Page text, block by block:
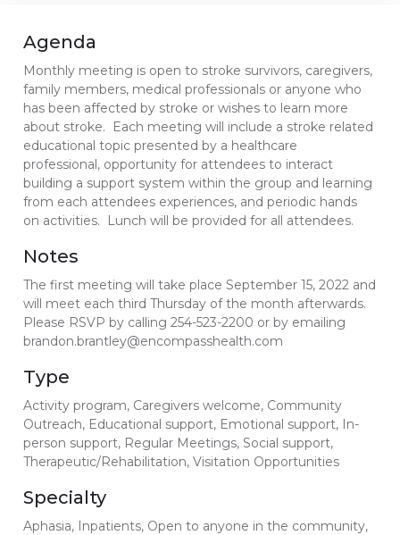
Agenda
Monthly meeting is open to stroke survivors, caregivers,
family members, medical professionals or anyone who
has been affected by stroke or wishes to learn more
about stroke. Each meeting will include a stroke related
educational topic presented by a healthcare
professional, opportunity for attendees to interact
building a support system within the group and learning
from each attendees experiences, and periodic hands
on activities. Lunch will be provided for all attendees.
Notes
The first meeting will take place September 15, 2022 and
will meet each third Thursday of the month afterwards.
Please RSVP by calling 254-523-2200 or by emailing
brandon.brantley@encompasshealth.com
Type
Activity program, Caregivers welcome, Community
Outreach, Educational support, Emotional support, In-
person support, Regular Meetings, Social support,
Therapeutic/Rehabilitation, Visitation Opportunities
Specialty
Aphasia, Inpatients, Open to anyone in the community,